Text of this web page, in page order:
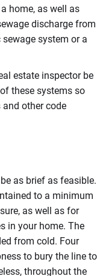
home, as well as
discharge from
system or a
estate inspector be
these systems so
and other code
as brief as feasible.
to a minimum
as well as for
in your home. The
from cold. Four
to bury the line to
throughout the